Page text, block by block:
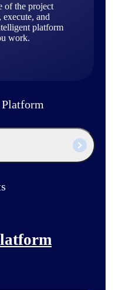
of the project
and
platform
work.